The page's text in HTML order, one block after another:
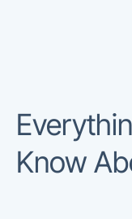
Know